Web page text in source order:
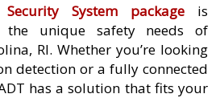
System packageis
the unique safety needs of
RI. Whether you’re looking
detection or a fully connected
has a solution that fits your